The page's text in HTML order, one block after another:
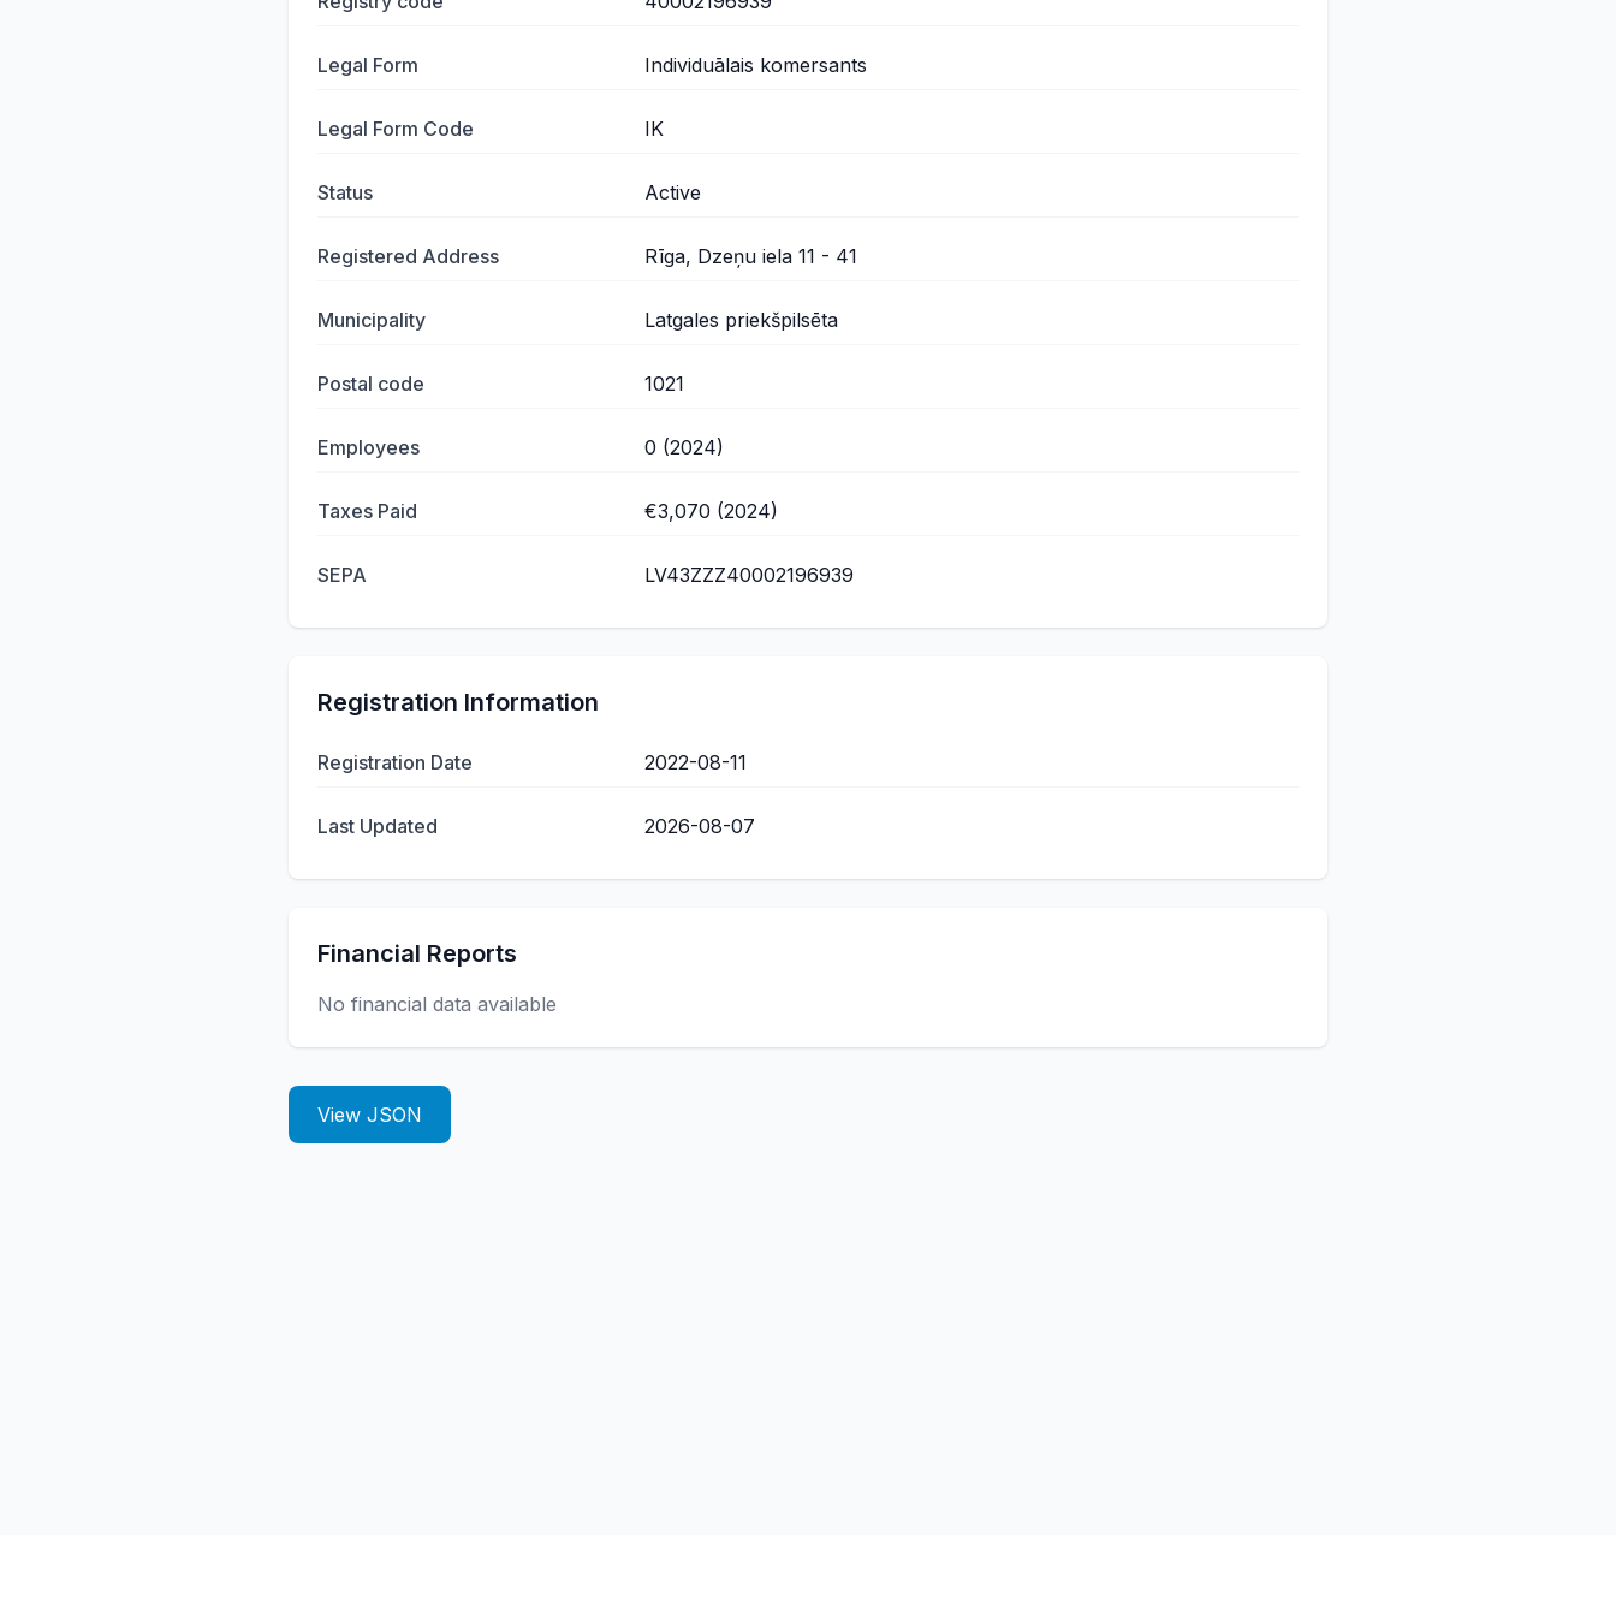
Legal Form Individuālais komersants
Legal Form Code IK
Status Active
Registered Address Rīga, Dzeņu iela 11 - 41
Municipality Latgales priekšpilsēta
Postal code 1021
Employees 0 (2024)
Taxes Paid €3,070 (2024)
SEPA LV43ZZZ40002196939
Registration Information
Registration Date 2022-08-11
Last Updated 2026-08-07
Financial Reports
No financial data available
View JSON